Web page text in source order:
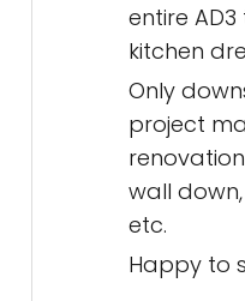
entire
kitchen
Only
project
wall
etc.
Happy to